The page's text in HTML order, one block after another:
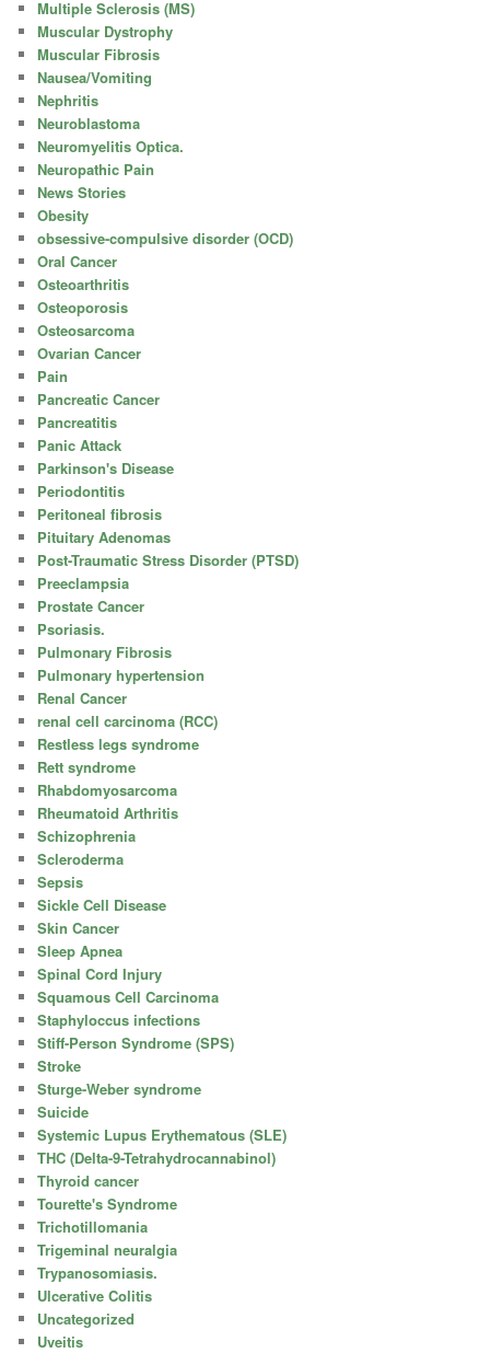
Multiple Sclerosis (MS)
Muscular Dystrophy
Muscular Fibrosis
Nausea/Vomiting
Nephritis
Neuroblastoma
Neuromyelitis Optica.
Neuropathic Pain
News Stories
Obesity
obsessive-compulsive disorder (OCD)
Oral Cancer
Osteoarthritis
Osteoporosis
Osteosarcoma
Ovarian Cancer
Pain
Pancreatic Cancer
Pancreatitis
Panic Attack
Parkinson's Disease
Periodontitis
Peritoneal fibrosis
Pituitary Adenomas
Post-Traumatic Stress Disorder (PTSD)
Preeclampsia
Prostate Cancer
Psoriasis.
Pulmonary Fibrosis
Pulmonary hypertension
Renal Cancer
renal cell carcinoma (RCC)
Restless legs syndrome
Rett syndrome
Rhabdomyosarcoma
Rheumatoid Arthritis
Schizophrenia
Scleroderma
Sepsis
Sickle Cell Disease
Skin Cancer
Sleep Apnea
Spinal Cord Injury
Squamous Cell Carcinoma
Staphyloccus infections
Stiff-Person Syndrome (SPS)
Stroke
Sturge-Weber syndrome
Suicide
Systemic Lupus Erythematous (SLE)
THC (Delta-9-Tetrahydrocannabinol)
Thyroid cancer
Tourette's Syndrome
Trichotillomania
Trigeminal neuralgia
Trypanosomiasis.
Ulcerative Colitis
Uncategorized
Uveitis